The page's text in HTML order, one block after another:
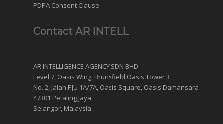
PDPA Consent Clause
Contact AR INTELL
AR INTELLIGENCE AGENCY SDN BHD
Level 7, Oasis Wing, Brunsfield Oasis Tower 3
No. 2, Jalan PJU 1A/7A, Oasis Square, Oasis Damansara
47301 Petaling Jaya
Selangor, Malaysia